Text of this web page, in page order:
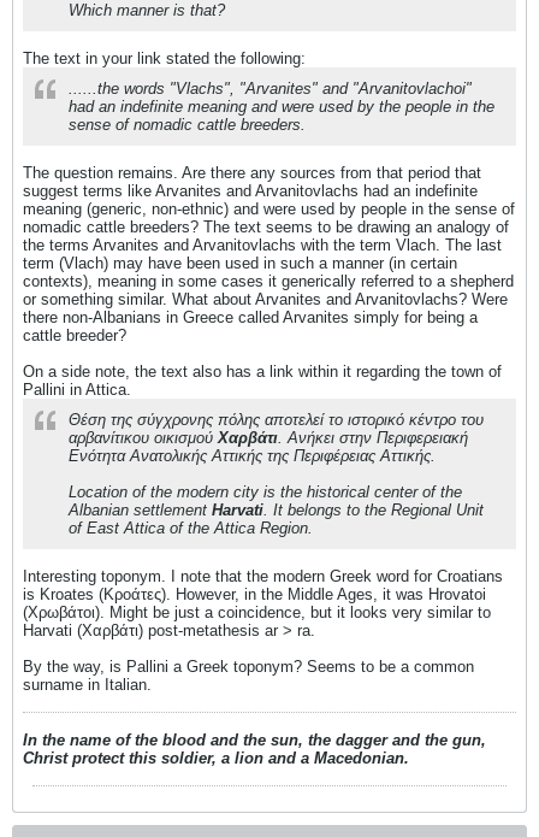
Which manner is that?
The text in your link stated the following:
......the words "Vlachs", "Arvanites" and "Arvanitovlachoi"
had an indefinite meaning and were used by the people in the
sense of nomadic cattle breeders.
The question remains. Are there any sources from that period that
suggest terms like Arvanites and Arvanitovlachs had an indefinite
meaning (generic, non-ethnic) and were used by people in the sense of
nomadic cattle breeders? The text seems to be drawing an analogy of
the terms Arvanites and Arvanitovlachs with the term Vlach. The last
term (Vlach) may have been used in such a manner (in certain
contexts), meaning in some cases it generically referred to a shepherd
or something similar. What about Arvanites and Arvanitovlachs? Were
there non-Albanians in Greece called Arvanites simply for being a
cattle breeder?
On a side note, the text also has a link within it regarding the town of
Pallini in Attica.
Θέση της σύγχρονης πόλης αποτελεί το ιστορικό κέντρο του
αρβανίτικου οικισμούΧαρβάτι. Ανήκει στην Περιφερειακή
Ενότητα Ανατολικής Αττικής της Περιφέρειας Αττικής.
Location of the modern city is the historical center of the
Albanian settlement Harvati. It belongs to the Regional Unit
of East Attica of the Attica Region.
Interesting toponym. I note that the modern Greek word for Croatians
is Kroates (Κροάτες). However, in the Middle Ages, it was Hrovatoi
(Χρωβάτοι). Might be just a coincidence, but it looks very similar to
Harvati (Χαρβάτι) post-metathesis ar > ra.
By the way, is Pallini a Greek toponym? Seems to be a common
surname in Italian.
In the name of the blood and the sun, the dagger and the gun,
Christ protect this soldier, a lion and a Macedonian.